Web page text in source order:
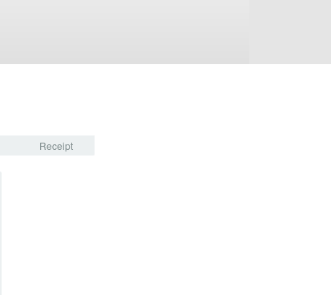
Receipt